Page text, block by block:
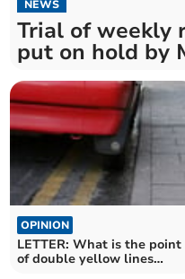
NEWS
Trial of weekly
put on hold by
OPINION
LETTER: What is the point
of double yellow lines